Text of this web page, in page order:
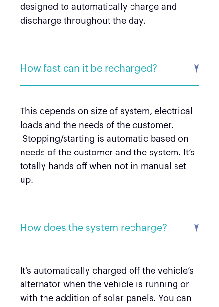
designed to automatically charge and
discharge throughout the day.
How fast can it be recharged?
This depends on size of system, electrical
loads and the needs of the customer.
Stopping/starting is automatic based on
needs of the customer and the system. It’s
totally hands off when not in manual set
up.
How does the system recharge?
It’s automatically charged off the vehicle’s
alternator when the vehicle is running or
with the addition of solar panels. You can